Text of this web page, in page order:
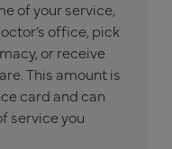
of your service,
office, pick
or receive
This amount is
card and can
service you